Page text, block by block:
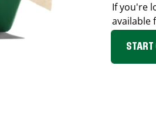
If you're
available
START